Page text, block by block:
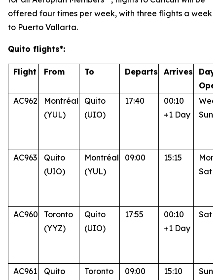
offered four times per week, with three flights a week
to Puerto Vallarta.
Quito flights*:
Flight From To Departs Arrives
AC962
Montréal
(YUL)
Quito
(UIO)
17:40
00:10
+1 Day
Wed,
Sun
AC963
Quito
(UIO)
Montréal
(YUL)
09:00 15:15
Mon,
Sat
AC960
Toronto
(YYZ)
Quito
(UIO)
17:55
00:10
+1 Day
Sat
AC961
Quito
Toronto
09:00 15:10 Sun